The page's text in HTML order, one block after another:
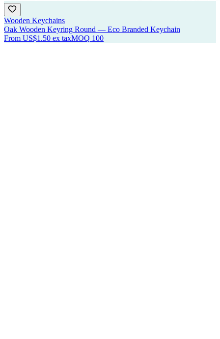
Wooden Keychains
Oak Wooden Keyring Round — Eco Branded Keychain
From US$1.50 ex taxMOQ 100